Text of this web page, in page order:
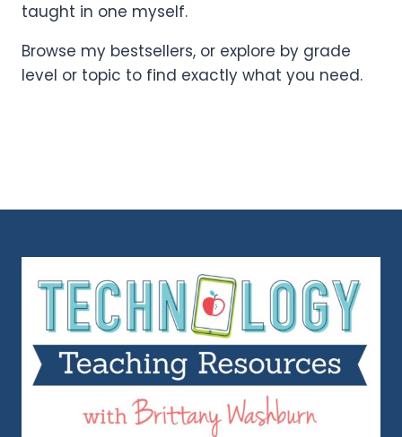
taught in one myself.
Browse my bestsellers, or explore by grade
level or topic to find exactly what you need.